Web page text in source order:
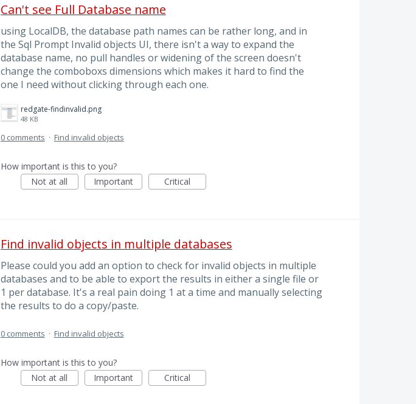
Can't see Full Database name
using LocalDB, the database path names can be rather long, and in
the Sql Prompt Invalid objects UI, there isn't a way to expand the
database name, no pull handles or widening of the screen doesn't
change the comboboxs dimensions which makes it hard to find the
one I need without clicking through each one.
redgate-findinvalid.png
48 KB
0 comments · Find invalid objects
How important is this to you?
Not at all
Important Critical
Find invalid objects in multiple databases
Please could you add an option to check for invalid objects in multiple
databases and to be able to export the results in either a single file or
1 per database. It's a real pain doing 1 at a time and manually selecting
the results to do a copy/paste.
0 comments · Find invalid objects
How important is this to you?
Not at all
Important Critical